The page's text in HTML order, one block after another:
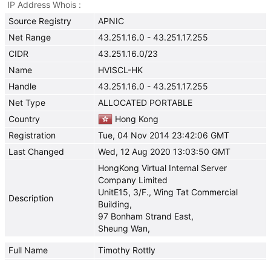
IP Address Whois
Source Registry
APNIC
Net Range
43.251.16.0 - 43.251.17.255
CIDR
43.251.16.0/23
Name
HVISCL-HK
Handle
43.251.16.0 - 43.251.17.255
Net Type
ALLOCATED PORTABLE
Country
Hong Kong
Registration
Tue, 04 Nov 2014 23:42:06 GMT
Last Changed
Wed, 12 Aug 2020 13:03:50 GMT
Description
HongKong Virtual Internal Server
Company Limited
UnitE15, 3/F., Wing Tat Commercial
Building,
97 Bonham Strand East,
Sheung Wan,
Full Name
Timothy Rottly